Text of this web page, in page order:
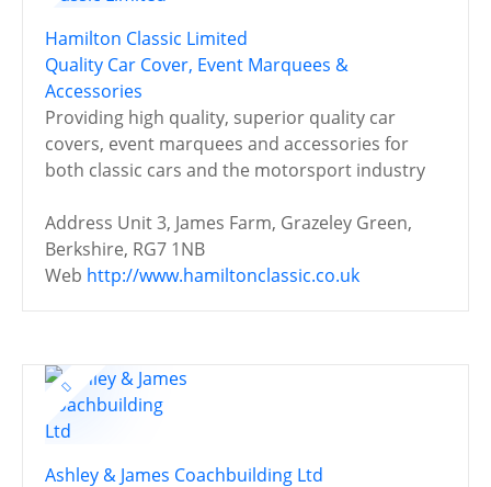
Hamilton Classic Limited
Quality Car Cover, Event Marquees &
Accessories
Providing high quality, superior quality car
covers, event marquees and accessories for
both classic cars and the motorsport industry
Address Unit 3, James Farm, Grazeley Green,
Berkshire, RG7 1NB
Web http://www.hamiltonclassic.co.uk
Ashley & James Coachbuilding Ltd